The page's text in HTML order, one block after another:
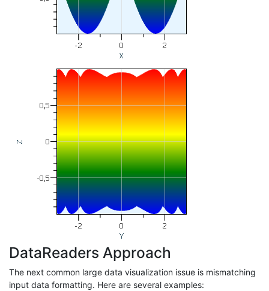
DataReaders Approach
The next common large data visualization issue is mismatching
input data formatting. Here are several examples: